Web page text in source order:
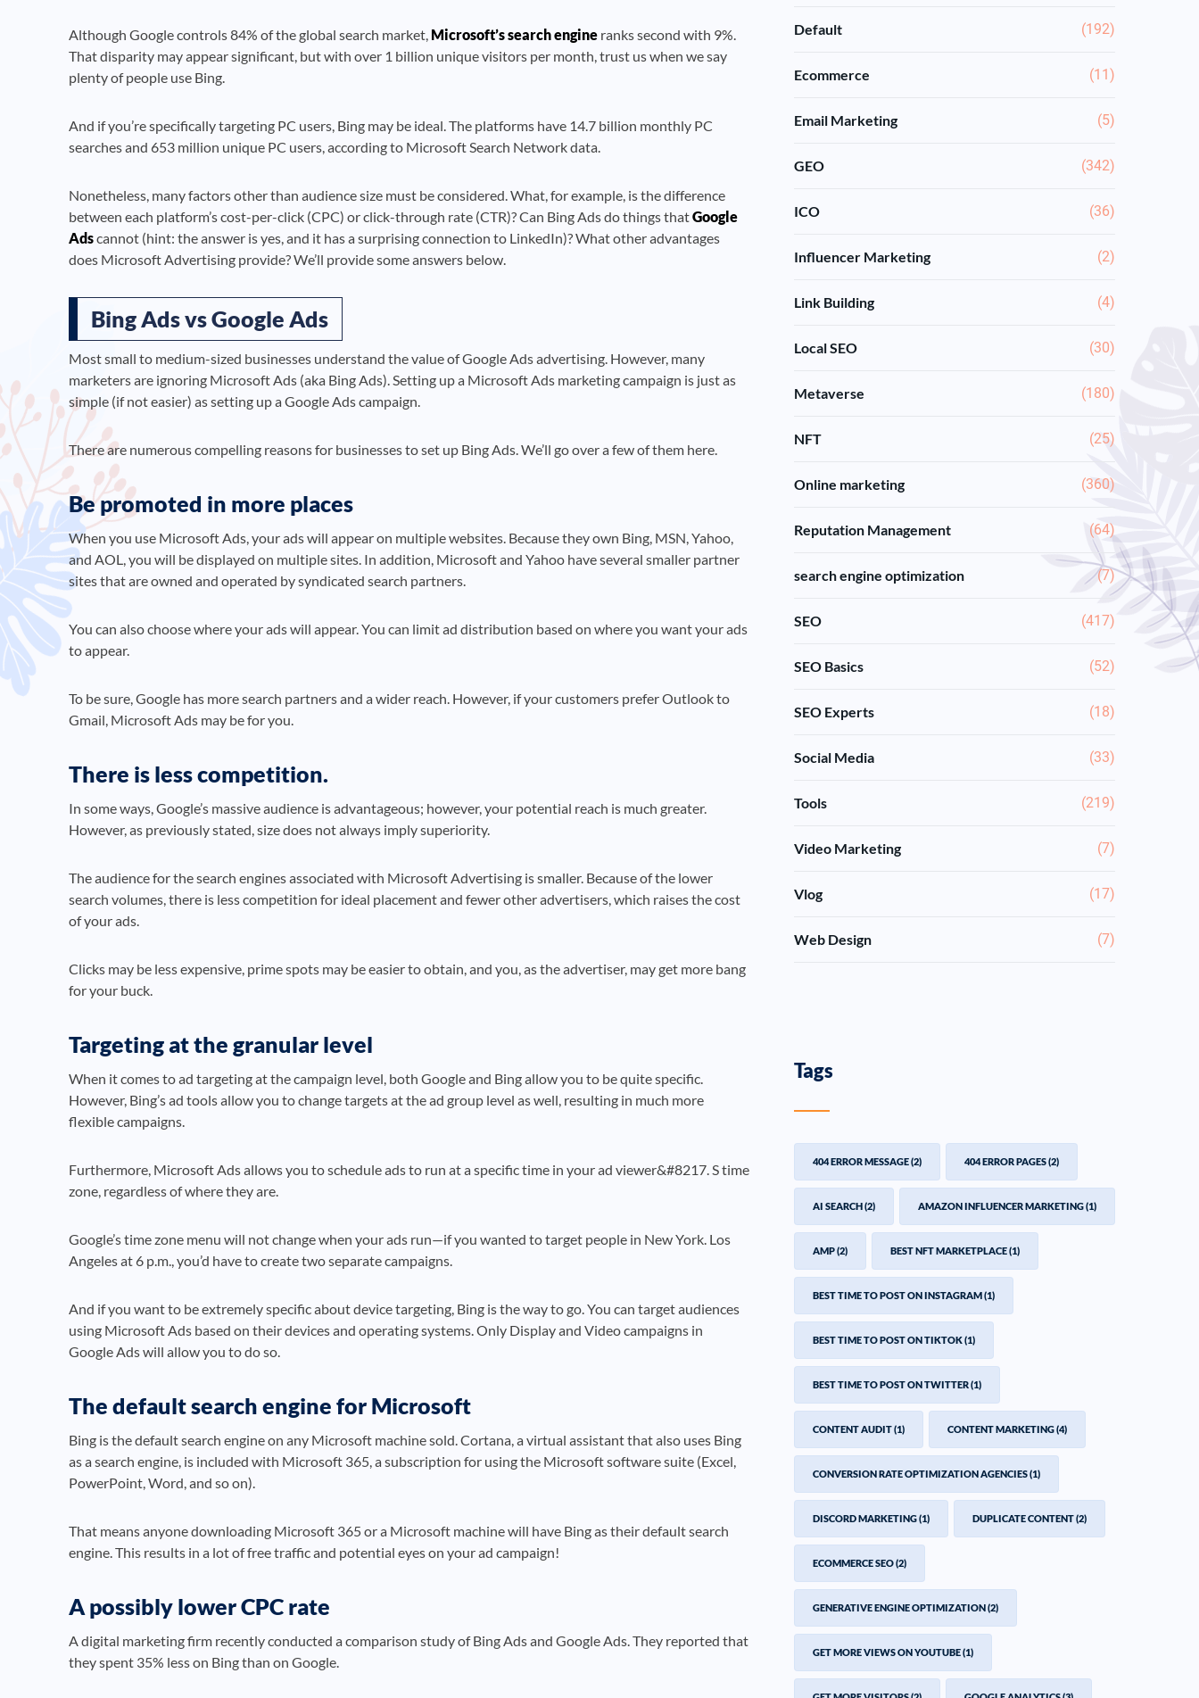
Although Google controls 84% of the global search market, Microsoft’s search engine ranks second with 9%.
That disparity may appear significant, but with over 1 billion unique visitors per month, trust us when we say
plenty of people use Bing.
And if you’re specifically targeting PC users, Bing may be ideal. The platforms have 14.7 billion monthly PC
searches and 653 million unique PC users, according to Microsoft Search Network data.
Nonetheless, many factors other than audience size must be considered. What, for example, is the difference
between each platform’s cost-per-click (CPC) or click-through rate (CTR)? Can Bing Ads do things thatGoogle
Adscannot (hint: the answer is yes, and it has a surprising connection to LinkedIn)? What other advantages
does Microsoft Advertising provide? We’ll provide some answers below.
Bing Ads vs Google Ads
Most small to medium-sized businesses understand the value of Google Ads advertising. However, many
marketers are ignoring Microsoft Ads (aka Bing Ads). Setting up a Microsoft Ads marketing campaign is just as
simple (if not easier) as setting up a Google Ads campaign.
There are numerous compelling reasons for businesses to set up Bing Ads. We’ll go over a few of them here.
Be promoted in more places
When you use Microsoft Ads, your ads will appear on multiple websites. Because they own Bing, MSN, Yahoo,
and AOL, you will be displayed on multiple sites. In addition, Microsoft and Yahoo have several smaller partner
sites that are owned and operated by syndicated search partners.
You can also choose where your ads will appear. You can limit ad distribution based on where you want your ads
to appear.
To be sure, Google has more search partners and a wider reach. However, if your customers prefer Outlook to
Gmail, Microsoft Ads may be for you.
There is less competition.
In some ways, Google’s massive audience is advantageous; however, your potential reach is much greater.
However, as previously stated, size does not always imply superiority.
The audience for the search engines associated with Microsoft Advertising is smaller. Because of the lower
search volumes, there is less competition for ideal placement and fewer other advertisers, which raises the cost
of your ads.
Clicks may be less expensive, prime spots may be easier to obtain, and you, as the advertiser, may get more bang
for your buck.
Targeting at the granular level
When it comes to ad targeting at the campaign level, both Google and Bing allow you to be quite specific.
However, Bing’s ad tools allow you to change targets at the ad group level as well, resulting in much more
flexible campaigns.
Furthermore, Microsoft Ads allows you to schedule ads to run at a specific time in your ad viewer&#8217. S time
zone, regardless of where they are.
Google’s time zone menu will not change when your ads run—if you wanted to target people in New York. Los
Angeles at 6 p.m., you’d have to create two separate campaigns.
And if you want to be extremely specific about device targeting, Bing is the way to go. You can target audiences
using Microsoft Ads based on their devices and operating systems. Only Display and Video campaigns in
Google Ads will allow you to do so.
The default search engine for Microsoft
Bing is the default search engine on any Microsoft machine sold. Cortana, a virtual assistant that also uses Bing
as a search engine, is included with Microsoft 365, a subscription for using the Microsoft software suite (Excel,
PowerPoint, Word, and so on).
That means anyone downloading Microsoft 365 or a Microsoft machine will have Bing as their default search
engine. This results in a lot of free traffic and potential eyes on your ad campaign!
A possibly lower CPC rate
A digital marketing firm recently conducted a comparison study of Bing Ads and Google Ads. They reported that
they spent 35% less on Bing than on Google.
Default (192)
Ecommerce (11)
Email Marketing (5)
GEO (342)
ICO (36)
Influencer Marketing (2)
Link Building (4)
Local SEO (30)
Metaverse (180)
NFT (25)
Online marketing (360)
Reputation Management (64)
search engine optimization (7)
SEO (417)
SEO Basics (52)
SEO Experts (18)
Social Media (33)
Tools (219)
Video Marketing (7)
Vlog (17)
Web Design (7)
Tags
404 ERROR MESSAGE(2) 404 ERROR PAGES(2)
AI SEARCH(2) AMAZON INFLUENCER MARKETING(1)
AMP(2) BEST NFT MARKETPLACE(1)
BEST TIME TO POST ON INSTAGRAM(1)
BEST TIME TO POST ON TIKTOK(1)
BEST TIME TO POST ON TWITTER(1)
CONTENT AUDIT(1) CONTENT MARKETING(4)
CONVERSION RATE OPTIMIZATION AGENCIES(1)
DISCORD MARKETING(1) DUPLICATE CONTENT(2)
ECOMMERCE SEO(2)
GENERATIVE ENGINE OPTIMIZATION(2)
GET MORE VIEWS ON YOUTUBE(1)